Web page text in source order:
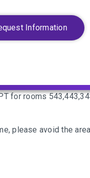
Information
for rooms
please avoid the